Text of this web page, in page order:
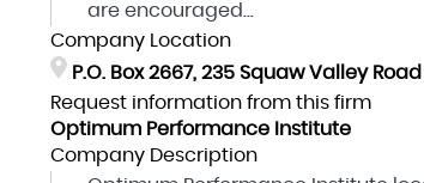
are encouraged...
Company Location
P.O. Box 2667, 235 Squaw Valley Road
Request information from this firm
Optimum Performance Institute
Company Description